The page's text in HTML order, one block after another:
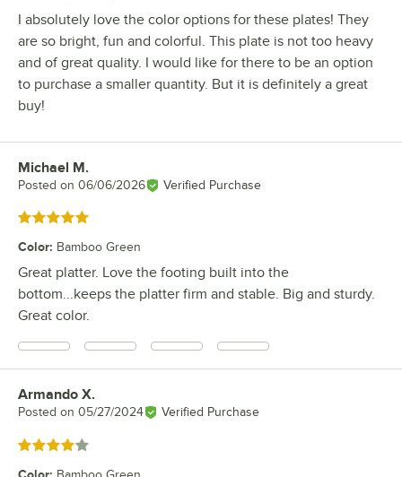
I absolutely love the color options for these plates! They
are so bright, fun and colorful. This plate is not too heavy
and of great quality. I would like for there to be an option
to purchase a smaller quantity. But it is definitely a great
buy!
Review by
Michael M.
Posted on 06/06/2026 Verified Purchase
Rated 5 out of 5 stars
Color: Bamboo Green
Great platter. Love the footing built into the
bottom...keeps the platter firm and stable. Big and sturdy.
Great color.
Review by
Armando X.
Posted on 05/27/2024 Verified Purchase
Rated 4 out of 5 stars